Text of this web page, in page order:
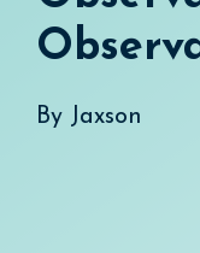
By Jaxson